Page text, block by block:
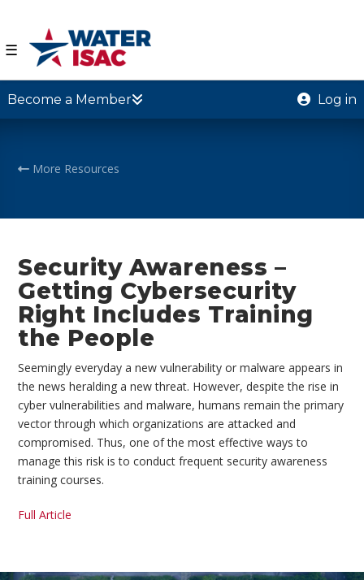
☰
Become a Member Log in
More Resources
Security Awareness –
Getting Cybersecurity
Right Includes Training
the People
Seemingly everyday a new vulnerability or malware appears in
the news heralding a new threat. However, despite the rise in
cyber vulnerabilities and malware, humans remain the primary
vector through which organizations are attacked and
compromised. Thus, one of the most effective ways to
manage this risk is to conduct frequent security awareness
training courses.
Full Article